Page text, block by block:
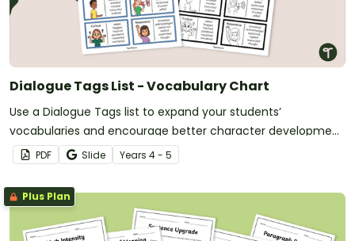
Dialogue Tags List - Vocabulary Chart
Use a Dialogue Tags list to expand your students’
vocabularies and encourage better character development
in their writing.
PDF Slide Years 4 - 5
Plus Plan